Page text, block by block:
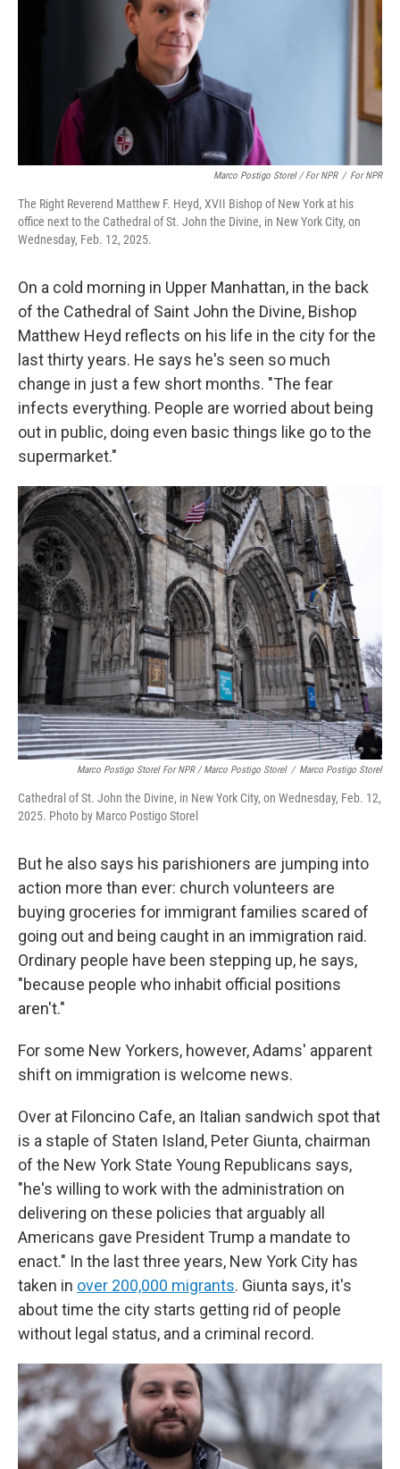
Marco Postigo Storel / For NPR / For NPR
The Right Reverend Matthew F. Heyd, XVII Bishop of New York at his
office next to the Cathedral of St. John the Divine, in New York City, on
Wednesday, Feb. 12, 2025.
On a cold morning in Upper Manhattan, in the back
of the Cathedral of Saint John the Divine, Bishop
Matthew Heyd reflects on his life in the city for the
last thirty years. He says he's seen so much
change in just a few short months. "The fear
infects everything. People are worried about being
out in public, doing even basic things like go to the
supermarket."
Marco Postigo Storel For NPR / Marco Postigo Storel / Marco Postigo Storel
Cathedral of St. John the Divine, in New York City, on Wednesday, Feb. 12,
2025. Photo by Marco Postigo Storel
But he also says his parishioners are jumping into
action more than ever: church volunteers are
buying groceries for immigrant families scared of
going out and being caught in an immigration raid.
Ordinary people have been stepping up, he says,
"because people who inhabit official positions
aren't."
For some New Yorkers, however, Adams' apparent
shift on immigration is welcome news.
Over at Filoncino Cafe, an Italian sandwich spot that
is a staple of Staten Island, Peter Giunta, chairman
of the New York State Young Republicans says,
"he's willing to work with the administration on
delivering on these policies that arguably all
Americans gave President Trump a mandate to
enact." In the last three years, New York City has
taken in over 200,000 migrants. Giunta says, it's
about time the city starts getting rid of people
without legal status, and a criminal record.